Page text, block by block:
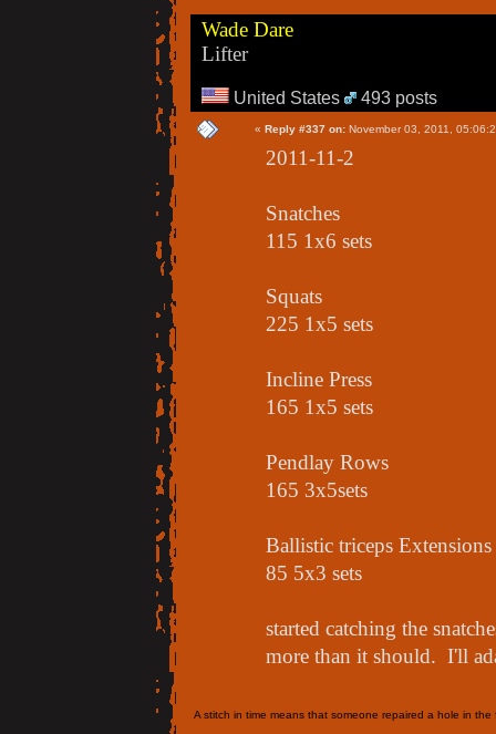
Wade Dare
Lifter
United States 493 posts
« Reply #337 on: November 03, 2011,
2011-11-2
Snatches
115 1x6 sets
Squats
225 1x5 sets
Incline Press
165 1x5 sets
Pendlay Rows
165 3x5sets
Ballistic triceps Extensions
85 5x3 sets
started catching the
more than it should. I'll
A stitch in time means that someone repaired a hole in